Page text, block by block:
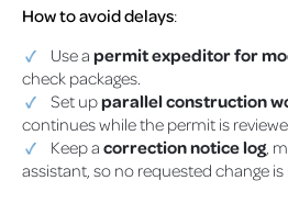
How to avoid delays:
Use a permit expeditor for
check packages.
Set upparallel construction
continues while the permit is
Keep a correction notice log ,
assistant, so no requested change is